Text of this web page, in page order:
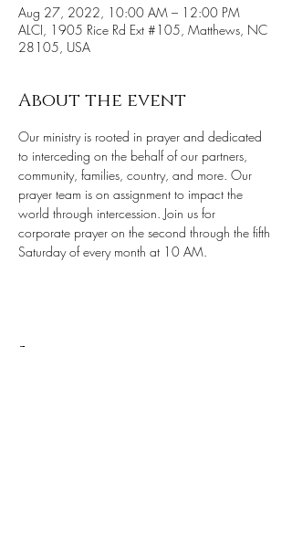
Aug 27, 2022, 10:00 AM – 12:00 PM
ALCI, 1905 Rice Rd Ext #105, Matthews, NC
28105, USA
About the event
Our ministry is rooted in prayer and dedicated
to interceding on the behalf of our partners,
community, families, country, and more. Our
prayer team is on assignment to impact the
world through intercession. Join us for
corporate prayer on the second through the fifth
Saturday of every month at 10 AM.
Share this event